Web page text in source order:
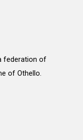
federation of
of Othello.